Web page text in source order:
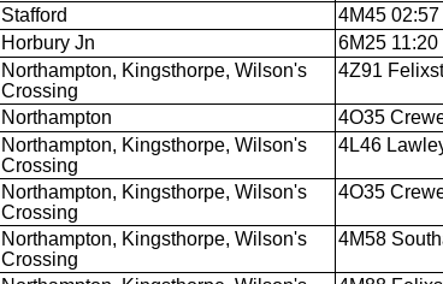
Stafford 4M45 02:57
Horbury Jn 6M25
Northampton, Kingsthorpe, Wilson's
Crossing
4Z91
Northampton 4O35
Northampton, Kingsthorpe, Wilson's
Crossing
4L46
Northampton, Kingsthorpe, Wilson's
Crossing
4O35
Northampton, Kingsthorpe, Wilson's
Crossing
4M58